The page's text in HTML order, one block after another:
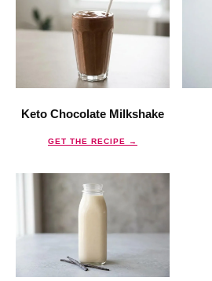
Keto Chocolate Milkshake
GET THE RECIPE →